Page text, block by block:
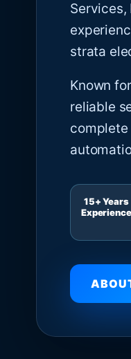
strata
Known
reliable
15+ Years
Experience